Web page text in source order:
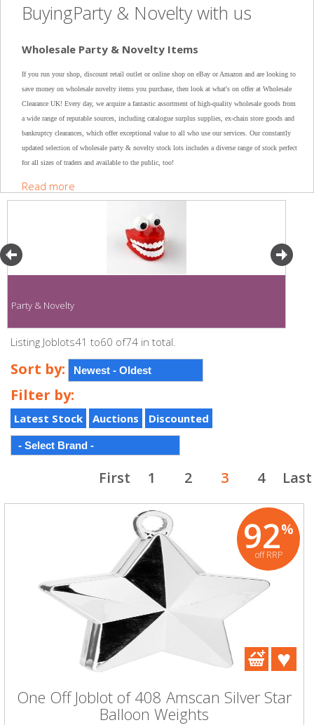
BuyingParty & Novelty with us
Wholesale Party & Novelty Items
If you run your shop, discount retail outlet or online shop on eBay or Amazon and are looking to
save money on wholesale novelty items you purchase, then look at what's on offer at Wholesale
Clearance UK! Every day, we acquire a fantastic assortment of high-quality wholesale goods from
a wide range of reputable sources, including catalogue surplus supplies, ex-chain store goods and
bankruptcy clearances, which offer exceptional value to all who use our services. Our constantly
updated selection of wholesale party & novelty stock lots includes a diverse range of stock perfect
for all sizes of traders and available to the public, too!
Read more
Party & Novelty
Listing Joblots41 to60 of74 in total.
Sort by:
Filter by:
Latest Stock Auctions Discounted
First 1 2 3 4 Last
92%
off RRP
One Off Joblot of 408 Amscan Silver Star
Balloon Weights